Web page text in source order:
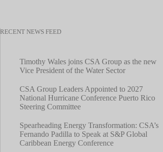
RECENT NEWS FEED
Timothy Wales joins CSA Group as the new
Vice President of the Water Sector
CSA Group Leaders Appointed to 2027
National Hurricane Conference Puerto Rico
Steering Committee
Spearheading Energy Transformation: CSA’s
Fernando Padilla to Speak at S&P Global
Caribbean Energy Conference